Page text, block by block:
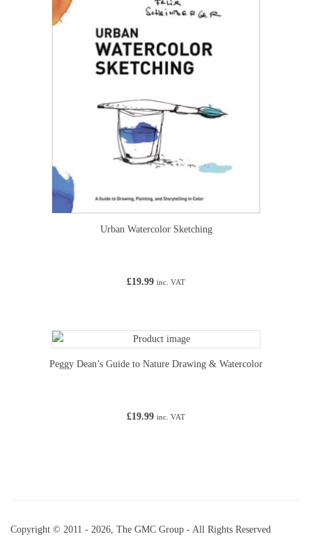
Urban Watercolor Sketching
£19.99 inc. VAT
Peggy Dean’s Guide to Nature Drawing & Watercolor
£19.99 inc. VAT
Copyright © 2011 - 2026, The GMC Group - All Rights Reserved